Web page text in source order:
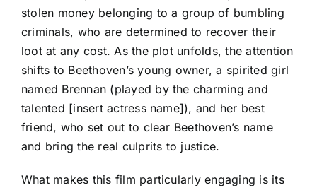
stolen money belonging to a group of bumbling
criminals, who are determined to recover their
loot at any cost. As the plot unfolds, the attention
shifts to Beethoven’s young owner, a spirited girl
named Brennan (played by the charming and
talented [insert actress name]), and her best
friend, who set out to clear Beethoven’s name
and bring the real culprits to justice.
What makes this film particularly engaging is its